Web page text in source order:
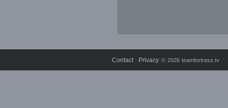
Contact ⋅ Privacy © 2026 teamfortress.tv